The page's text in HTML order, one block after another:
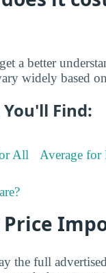
a better
widely based
Find:
All Average for
Price
the full